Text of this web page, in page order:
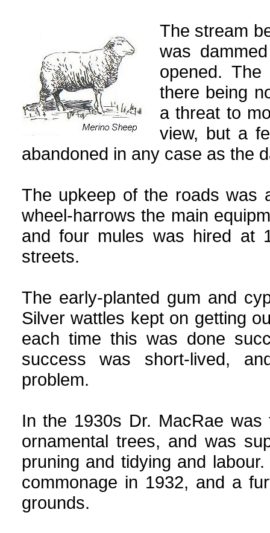
The stream
was
opened.
there being
a threat to
view, but a
abandoned in any case as the
The upkeep of the roads was
wheel-harrows the main
and four mules was hired
streets.
The early-planted gum and
Silver wattles kept on getting
each time this was done
success was short-lived,
problem.
In the 1930s Dr. MacRae
ornamental trees, and was
pruning and tidying and
commonage in 1932, and a
grounds.